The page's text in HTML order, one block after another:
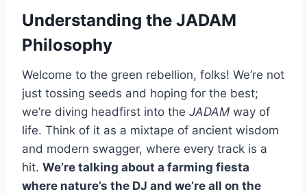
Understanding the JADAM
Philosophy
Welcome to the green rebellion, folks! We’re not
just tossing seeds and hoping for the best;
we’re diving headfirst into the JADAM way of
life. Think of it as a mixtape of ancient wisdom
and modern swagger, where every track is a
hit. We’re talking about a farming fiesta
where nature’s the DJ and we’re all on the